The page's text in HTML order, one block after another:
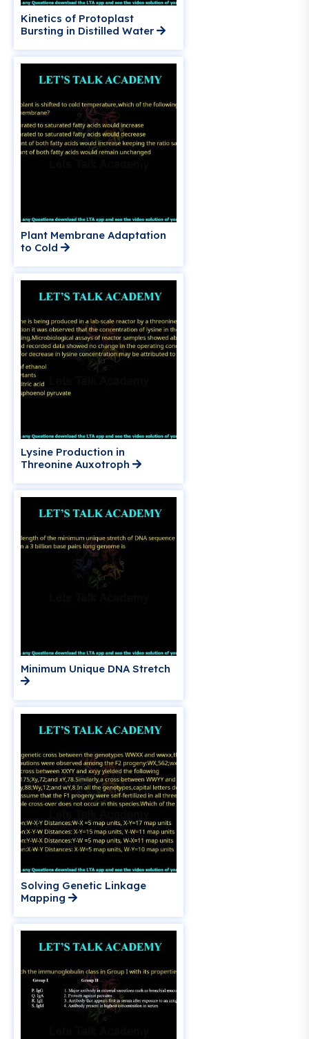
Kinetics of Protoplast
Bursting in Distilled Water
Plant Membrane Adaptation
to Cold
Lysine Production in
Threonine Auxotroph
Minimum Unique DNA Stretch
Solving Genetic Linkage
Mapping